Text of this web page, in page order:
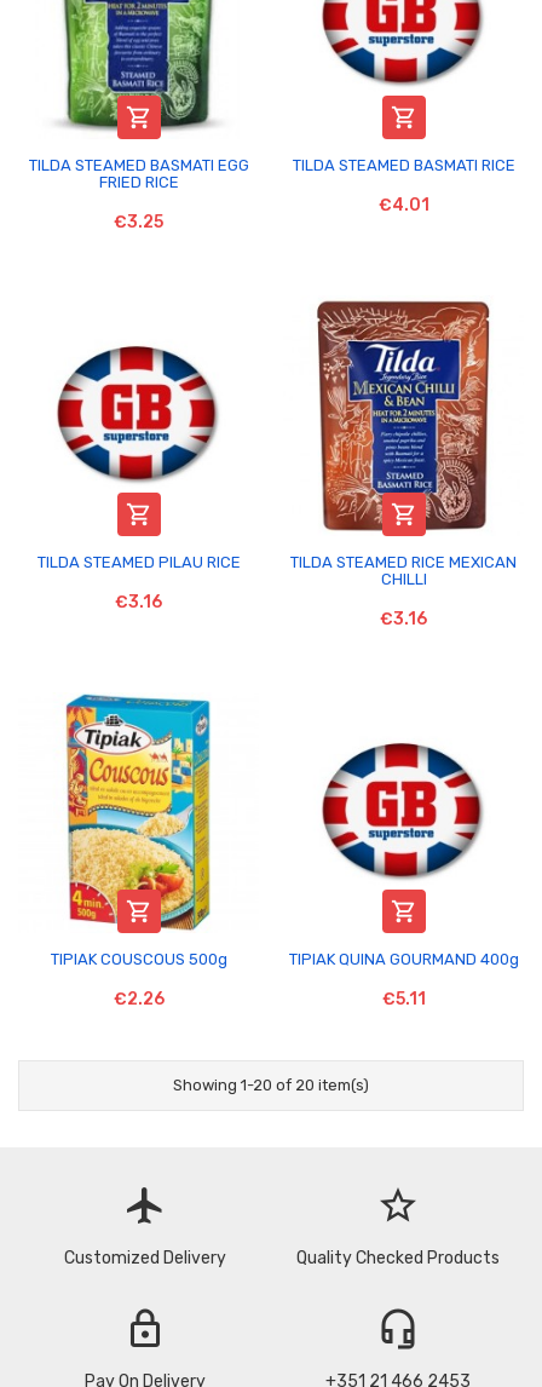

TILDA STEAMED BASMATI EGG
FRIED RICE
€3.25

TILDA STEAMED BASMATI RICE
€4.01

TILDA STEAMED PILAU RICE
€3.16

TILDA STEAMED RICE MEXICAN
CHILLI
€3.16

TIPIAK COUSCOUS 500g
€2.26

TIPIAK QUINA GOURMAND 400g
€5.11
Showing 1-20 of 20 item(s)
flight
Customized Delivery
star_border
Quality Checked Products
lock
Pay On Delivery
headset_mic
+351 21 466 2453